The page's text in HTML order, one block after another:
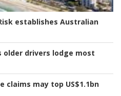
establishes Australian
older drivers lodge most
claims may top US$1.1bn